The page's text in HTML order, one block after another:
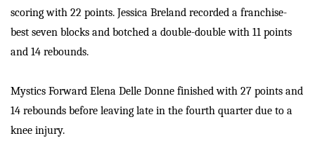
scoring with 22 points. Jessica Breland recorded a franchise-
best seven blocks and botched a double-double with 11 points
and 14 rebounds.
Mystics Forward Elena Delle Donne finished with 27 points and
14 rebounds before leaving late in the fourth quarter due to a
knee injury.